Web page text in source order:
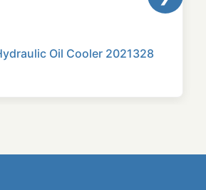
Oil Cooler 2021328